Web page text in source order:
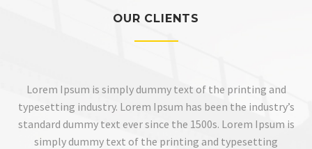
OUR CLIENTS
Lorem Ipsum is simply dummy text of the printing and
typesetting industry. Lorem Ipsum has been the industry’s
standard dummy text ever since the 1500s. Lorem Ipsum is
simply dummy text of the printing and typesetting